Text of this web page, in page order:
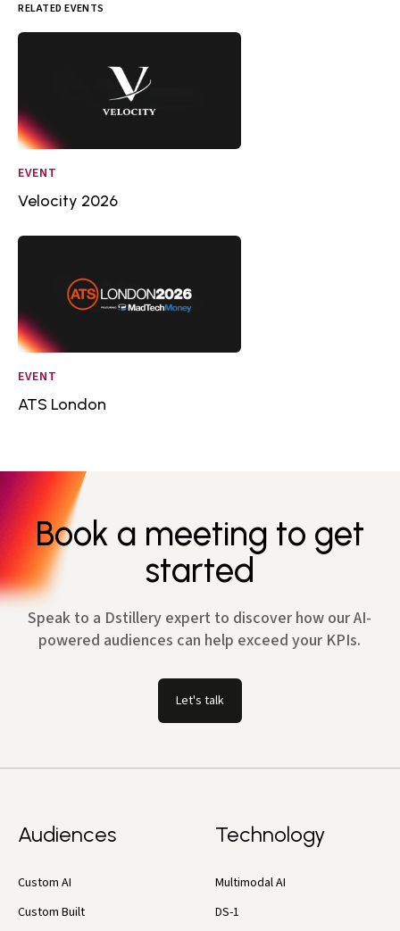
RELATED EVENTS
EVENT
Velocity 2026
EVENT
ATS London
Book a meeting to get
started
Speak to a Dstillery expert to discover how our AI-
powered audiences can help exceed your KPIs.
Let's talk
Audiences
Custom AI
Custom Built
Technology
Multimodal AI
DS-1